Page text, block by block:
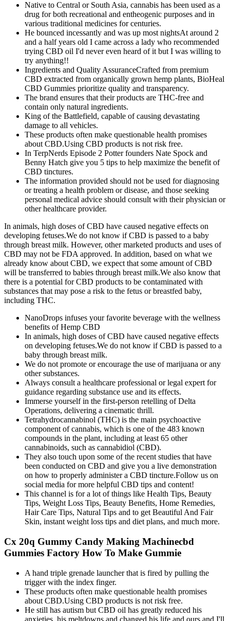
Native to Central or South Asia, cannabis has been used as a
drug for both recreational and entheogenic purposes and in
various traditional medicines for centuries.
He bounced incessantly and was up most nightsAt around 2
and a half years old I came across a lady who recommended
trying CBD oil I'd never even heard of it but I was willing to
try anything!!
Ingredients and Quality AssuranceCrafted from premium
CBD extracted from organically grown hemp plants, BioHeal
CBD Gummies prioritize quality and transparency.
The brand ensures that their products are THC-free and
contain only natural ingredients.
King of the Battlefield, capable of causing devastating
damage to all vehicles.
These products often make questionable health promises
about CBD.Using CBD products is not risk free.
In TerpNerds Episode 2 Potter founders Nate Spock and
Benny Hatch give you 5 tips to help maximize the benefit of
CBD tinctures.
The information provided should not be used for diagnosing
or treating a health problem or disease, and those seeking
personal medical advice should consult with their physician or
other healthcare provider.
In animals, high doses of CBD have caused negative effects on
developing fetuses.We do not know if CBD is passed to a baby
through breast milk. However, other marketed products and uses of
CBD may not be FDA approved. In addition, based on what we
already know about CBD, we expect that some amount of CBD
will be transferred to babies through breast milk.We also know that
there is a potential for CBD products to be contaminated with
substances that may pose a risk to the fetus or breastfed baby,
including THC.
NanoDrops infuses your favorite beverage with the wellness
benefits of Hemp CBD
In animals, high doses of CBD have caused negative effects
on developing fetuses.We do not know if CBD is passed to a
baby through breast milk.
We do not promote or encourage the use of marijuana or any
other substances.
Always consult a healthcare professional or legal expert for
guidance regarding substance use and its effects.
Immerse yourself in the first-person retelling of Delta
Operations, delivering a cinematic thrill.
Tetrahydrocannabinol (THC) is the main psychoactive
component of cannabis, which is one of the 483 known
compounds in the plant, including at least 65 other
cannabinoids, such as cannabidiol (CBD).
They also touch upon some of the recent studies that have
been conducted on CBD and give you a live demonstration
on how to properly administer a CBD tincture.Follow us on
social media for more helpful CBD tips and content!
This channel is for a lot of things like Health Tips, Beauty
Tips, Weight Loss Tips, Beauty Benefits, Home Remedies,
Hair Care Tips, Natural Tips and to get Beautiful And Fair
Skin, instant weight loss tips and diet plans, and much more.
Cx 20q Gummy Candy Making Machinecbd
Gummies Factory How To Make Gummie
A hand triple grenade launcher that is fired by pulling the
trigger with the index finger.
These products often make questionable health promises
about CBD.Using CBD products is not risk free.
He still has autism but CBD oil has greatly reduced his
anxieties, his meltdowns and changed his life and ours and I'll